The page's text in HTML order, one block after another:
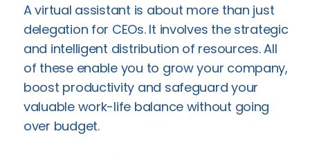
A virtual assistant is about more than just
delegation for CEOs. It involves the strategic
and intelligent distribution of resources. All
of these enable you to grow your company,
boost productivity and safeguard your
valuable work-life balance without going
over budget.